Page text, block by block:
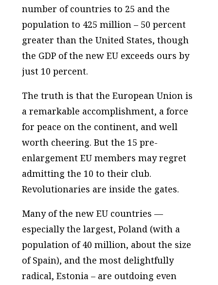
number of countries to 25 and the
population to 425 million – 50 percent
greater than the United States, though
the GDP of the new EU exceeds ours by
just 10 percent.
The truth is that the European Union is
a remarkable accomplishment, a force
for peace on the continent, and well
worth cheering. But the 15 pre-
enlargement EU members may regret
admitting the 10 to their club.
Revolutionaries are inside the gates.
Many of the new EU countries —
especially the largest, Poland (with a
population of 40 million, about the size
of Spain), and the most delightfully
radical, Estonia – are outdoing even